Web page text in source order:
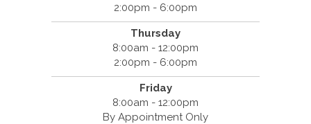
2:00pm - 6:00pm
Thursday
8:00am - 12:00pm
2:00pm - 6:00pm
Friday
8:00am - 12:00pm
By Appointment Only